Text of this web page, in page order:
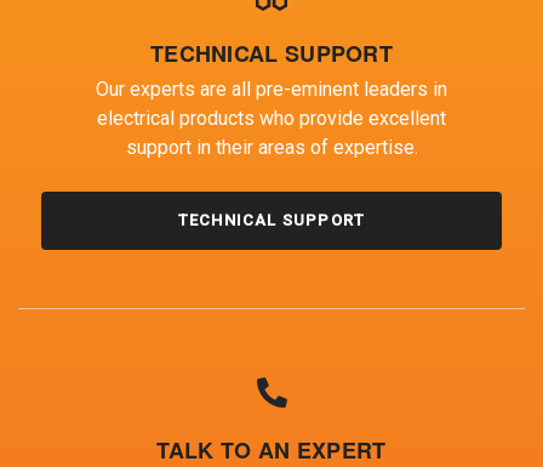
TECHNICAL SUPPORT
Our experts are all pre-eminent leaders in
electrical products who provide excellent
support in their areas of expertise.
TECHNICAL SUPPORT
TALK TO AN EXPERT